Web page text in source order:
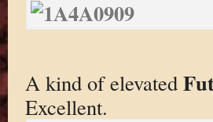
A kind of elevated
Excellent.